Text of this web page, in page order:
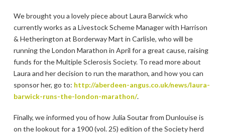
We brought you a lovely piece about Laura Barwick who
currently works as a Livestock Scheme Manager with Harrison
& Hetherington at Borderway Mart in Carlisle, who will be
running the London Marathon in April for a great cause, raising
funds for the Multiple Sclerosis Society. To read more about
Laura and her decision to run the marathon, and how you can
sponsor her, go to: http://aberdeen-angus.co.uk/news/laura-
barwick-runs-the-london-marathon/.
Finally, we informed you of how Julia Soutar from Dunlouise is
on the lookout for a 1900 (vol. 25) edition of the Society herd